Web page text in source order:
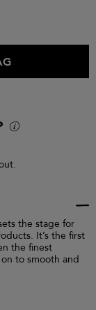
i
the stage for
It’s the first
the finest
to smooth and